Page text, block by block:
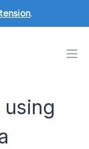
.